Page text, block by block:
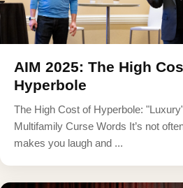
AIM 2025: The High
Hyperbole
The High Cost of Hyperbole:
Multifamily Curse Words It’s not
makes you laugh and ...